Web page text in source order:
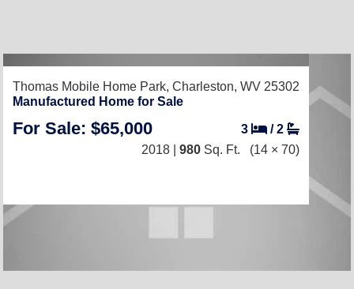
Thomas Mobile Home Park, Charleston, WV 25302
Manufactured Home for Sale
For Sale: $65,000 3 /2
2018 | 980 Sq. Ft. (14 × 70)